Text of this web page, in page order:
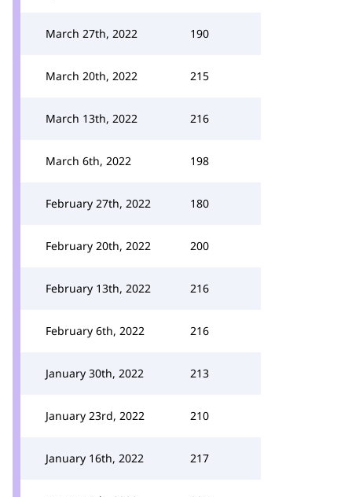
March 27th, 2022 190
March 20th, 2022 215
March 13th, 2022 216
March 6th, 2022 198
February 27th, 2022 180
February 20th, 2022 200
February 13th, 2022 216
February 6th, 2022 216
January 30th, 2022 213
January 23rd, 2022 210
January 16th, 2022 217